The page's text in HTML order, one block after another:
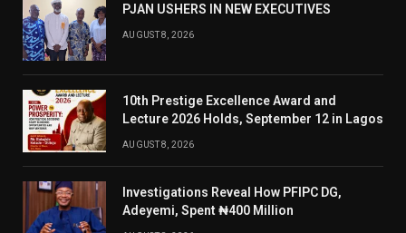
PJAN USHERS IN NEW EXECUTIVES
AUGUST 8, 2026
10th Prestige Excellence Award and
Lecture 2026 Holds, September 12 in Lagos
AUGUST 8, 2026
Investigations Reveal How PFIPC DG,
Adeyemi, Spent ₦400 Million